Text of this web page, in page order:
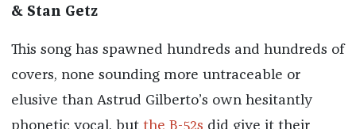
& Stan Getz
This song has spawned hundreds and hundreds of
covers, none sounding more untraceable or
elusive than Astrud Gilberto’s own hesitantly
phonetic vocal, but the B-52s did give it their